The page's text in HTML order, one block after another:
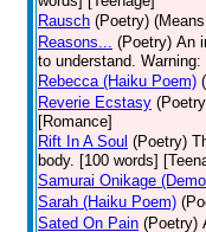
Rausch (Poetry)
Reasons... (Poetry) An
to understand.
Rebecca (Haiku Poem)
Reverie Ecstasy
[Romance]
Rift In A Soul (Poetry)
body. [100 words]
Samurai Onikage
Sarah (Haiku Poem)
Sated On Pain (Poetry)